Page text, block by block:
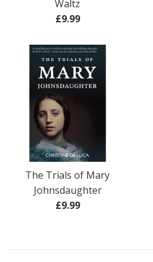
Waltz
Regular
£9.99
The Trials of Mary
Johnsdaughter
Regular
£9.99